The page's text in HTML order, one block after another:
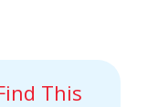
This